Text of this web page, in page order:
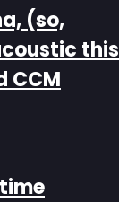
(so,
this
CCM